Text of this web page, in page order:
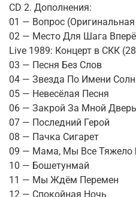
CD 2. Дополнения:
01 — Вопрос
02 — Место Для Шага
Live 1989: Концерт в СКК
03 — Песня Без Слов
04 — Звезда По Имени
05 — Невесёлая Песня
06 — Закрой За Мной
07 — Последний Герой
08 — Пачка Сигарет
09 — Мама, Мы Все Тяжело
10 — Бошетунмай
11 — Мы Ждём Перемен
12 — Спокойная Ночь